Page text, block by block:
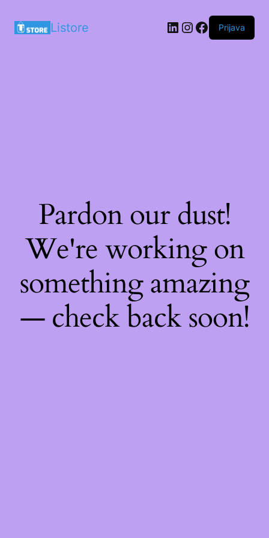
Listore LinkedIn
Instagram
Facebook
Prijava
Pardon our dust!
We're working on
something amazing
— check back soon!